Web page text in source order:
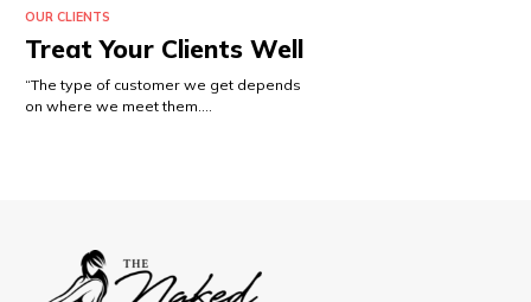
OUR CLIENTS
Treat Your Clients Well
“The type of customer we get depends
on where we meet them.…